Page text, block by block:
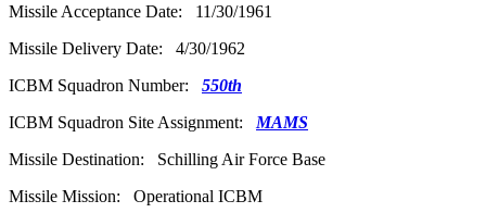
Missile Acceptance Date: 11/30/1961
Missile Delivery Date: 4/30/1962
ICBM Squadron Number: 550th
ICBM Squadron Site Assignment: MAMS
Missile Destination: Schilling Air Force Base
Missile Mission: Operational ICBM